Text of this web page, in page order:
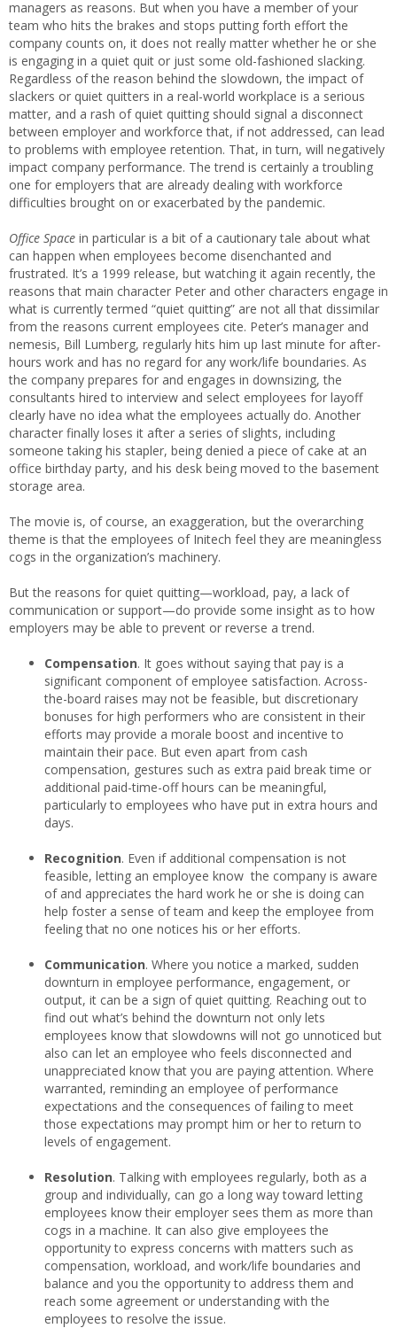
managers as reasons. But when you have a member of your
team who hits the brakes and stops putting forth effort the
company counts on, it does not really matter whether he or she
is engaging in a quiet quit or just some old-fashioned slacking.
Regardless of the reason behind the slowdown, the impact of
slackers or quiet quitters in a real-world workplace is a serious
matter, and a rash of quiet quitting should signal a disconnect
between employer and workforce that, if not addressed, can lead
to problems with employee retention. That, in turn, will negatively
impact company performance. The trend is certainly a troubling
one for employers that are already dealing with workforce
difficulties brought on or exacerbated by the pandemic.
Office Space in particular is a bit of a cautionary tale about what
can happen when employees become disenchanted and
frustrated. It’s a 1999 release, but watching it again recently, the
reasons that main character Peter and other characters engage in
what is currently termed “quiet quitting” are not all that dissimilar
from the reasons current employees cite. Peter’s manager and
nemesis, Bill Lumberg, regularly hits him up last minute for after-
hours work and has no regard for any work/life boundaries. As
the company prepares for and engages in downsizing, the
consultants hired to interview and select employees for layoff
clearly have no idea what the employees actually do. Another
character finally loses it after a series of slights, including
someone taking his stapler, being denied a piece of cake at an
office birthday party, and his desk being moved to the basement
storage area.
The movie is, of course, an exaggeration, but the overarching
theme is that the employees of Initech feel they are meaningless
cogs in the organization’s machinery.
But the reasons for quiet quitting—workload, pay, a lack of
communication or support—do provide some insight as to how
employers may be able to prevent or reverse a trend.
Compensation. It goes without saying that pay is a
significant component of employee satisfaction. Across-
the-board raises may not be feasible, but discretionary
bonuses for high performers who are consistent in their
efforts may provide a morale boost and incentive to
maintain their pace. But even apart from cash
compensation, gestures such as extra paid break time or
additional paid-time-off hours can be meaningful,
particularly to employees who have put in extra hours and
days.
Recognition. Even if additional compensation is not
feasible, letting an employee know the company is aware
of and appreciates the hard work he or she is doing can
help foster a sense of team and keep the employee from
feeling that no one notices his or her efforts.
Communication. Where you notice a marked, sudden
downturn in employee performance, engagement, or
output, it can be a sign of quiet quitting. Reaching out to
find out what’s behind the downturn not only lets
employees know that slowdowns will not go unnoticed but
also can let an employee who feels disconnected and
unappreciated know that you are paying attention. Where
warranted, reminding an employee of performance
expectations and the consequences of failing to meet
those expectations may prompt him or her to return to
levels of engagement.
Resolution. Talking with employees regularly, both as a
group and individually, can go a long way toward letting
employees know their employer sees them as more than
cogs in a machine. It can also give employees the
opportunity to express concerns with matters such as
compensation, workload, and work/life boundaries and
balance and you the opportunity to address them and
reach some agreement or understanding with the
employees to resolve the issue.